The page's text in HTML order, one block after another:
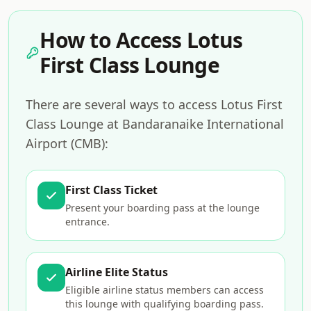
How to Access Lotus
First Class Lounge
There are several ways to access Lotus First
Class Lounge at Bandaranaike International
Airport (CMB):
First Class Ticket
Present your boarding pass at the lounge
entrance.
Airline Elite Status
Eligible airline status members can access
this lounge with qualifying boarding pass.